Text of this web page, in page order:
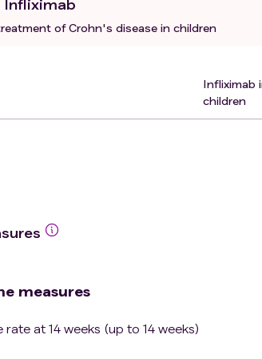
the subject inappropriate to be
Infliximab
of Crohn's disease in children
Infliximab
children
measures
at 14 weeks (up to 14 weeks)